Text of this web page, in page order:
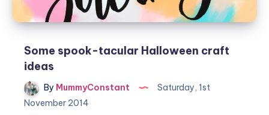
Some spook-tacular Halloween craft
ideas
By MummyConstant
Saturday, 1st
November 2014